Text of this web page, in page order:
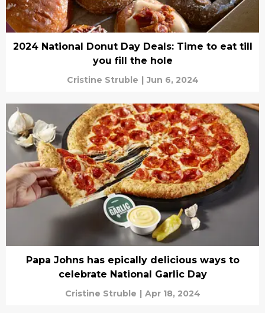
2024 National Donut Day Deals: Time to eat till
you fill the hole
Cristine Struble | Jun 6, 2024
Papa Johns has epically delicious ways to
celebrate National Garlic Day
Cristine Struble | Apr 18, 2024